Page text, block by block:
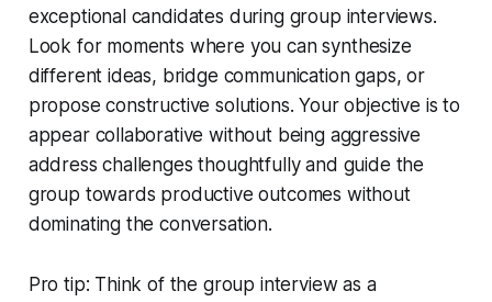
exceptional candidates during group interviews.
Look for moments where you can synthesize
different ideas, bridge communication gaps, or
propose constructive solutions. Your objective is to
appear collaborative without being aggressive
address challenges thoughtfully and guide the
group towards productive outcomes without
dominating the conversation.
Pro tip: Think of the group interview as a